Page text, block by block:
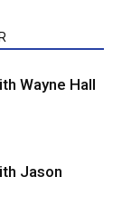
Wayne Hall
Jason